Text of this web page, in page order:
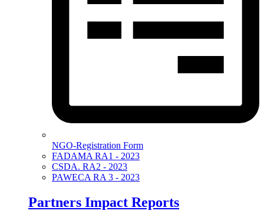
NGO-Registration Form
FADAMA RA1 - 2023
CSDA. RA2 - 2023
PAWECA RA 3 - 2023
Partners Impact Reports